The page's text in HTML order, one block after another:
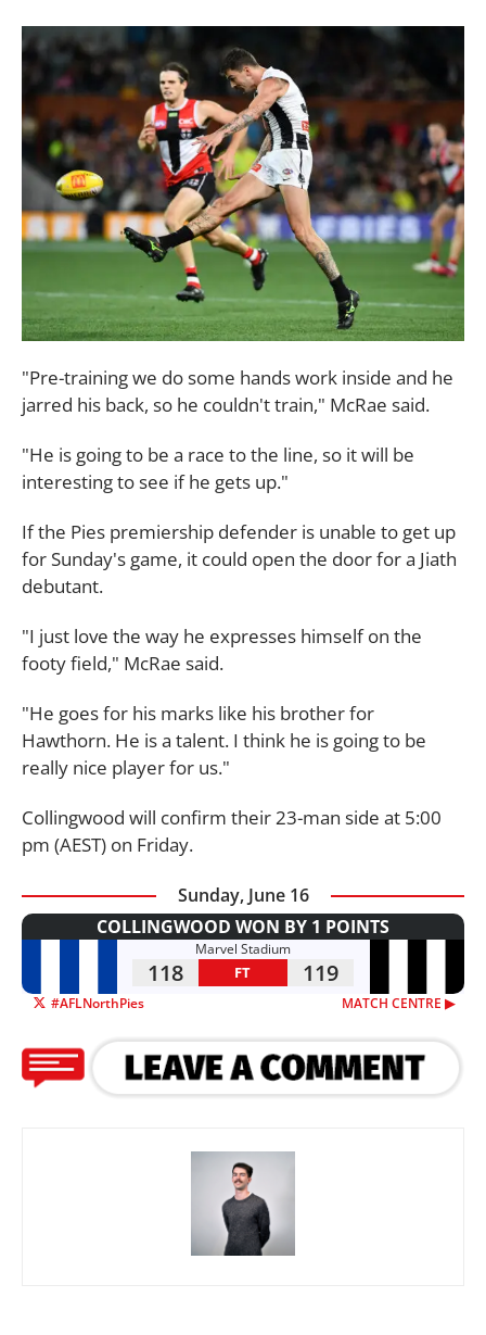
"Pre-training we do some hands work inside and he
jarred his back, so he couldn't train," McRae said.
"He is going to be a race to the line, so it will be
interesting to see if he gets up."
If the Pies premiership defender is unable to get up
for Sunday's game, it could open the door for a Jiath
debutant.
"I just love the way he expresses himself on the
footy field," McRae said.
"He goes for his marks like his brother for
Hawthorn. He is a talent. I think he is going to be
really nice player for us."
Collingwood will confirm their 23-man side at 5:00
pm (AEST) on Friday.
Sunday, June 16
COLLINGWOOD WON BY 1 POINTS
Marvel Stadium
118 FT 119
#AFLNorthPies MATCH CENTRE ▶︎